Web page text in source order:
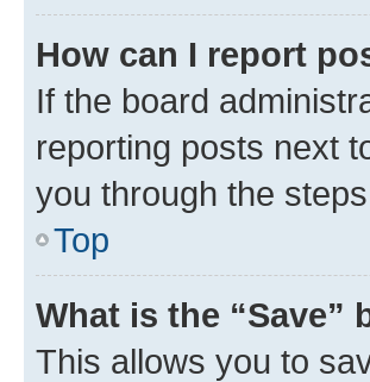
How can I report
If the board
reporting posts next
you through the
Top
What is the
This allows you to